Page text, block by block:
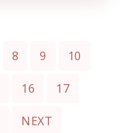
8 9 10
16 17
NEXT